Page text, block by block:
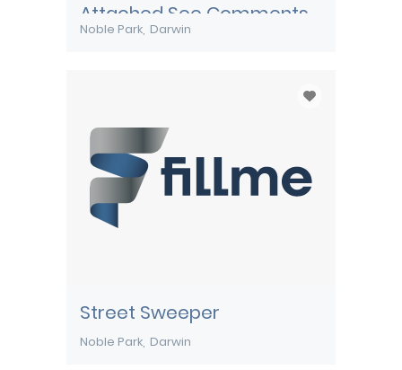
Attached See Comments
Noble Park Darwin
Street Sweeper
Noble Park Darwin